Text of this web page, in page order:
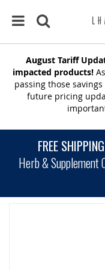
August Tariff
impacted products!
passing those
future pricing
FREE SHIPPING
Herb & Supplement